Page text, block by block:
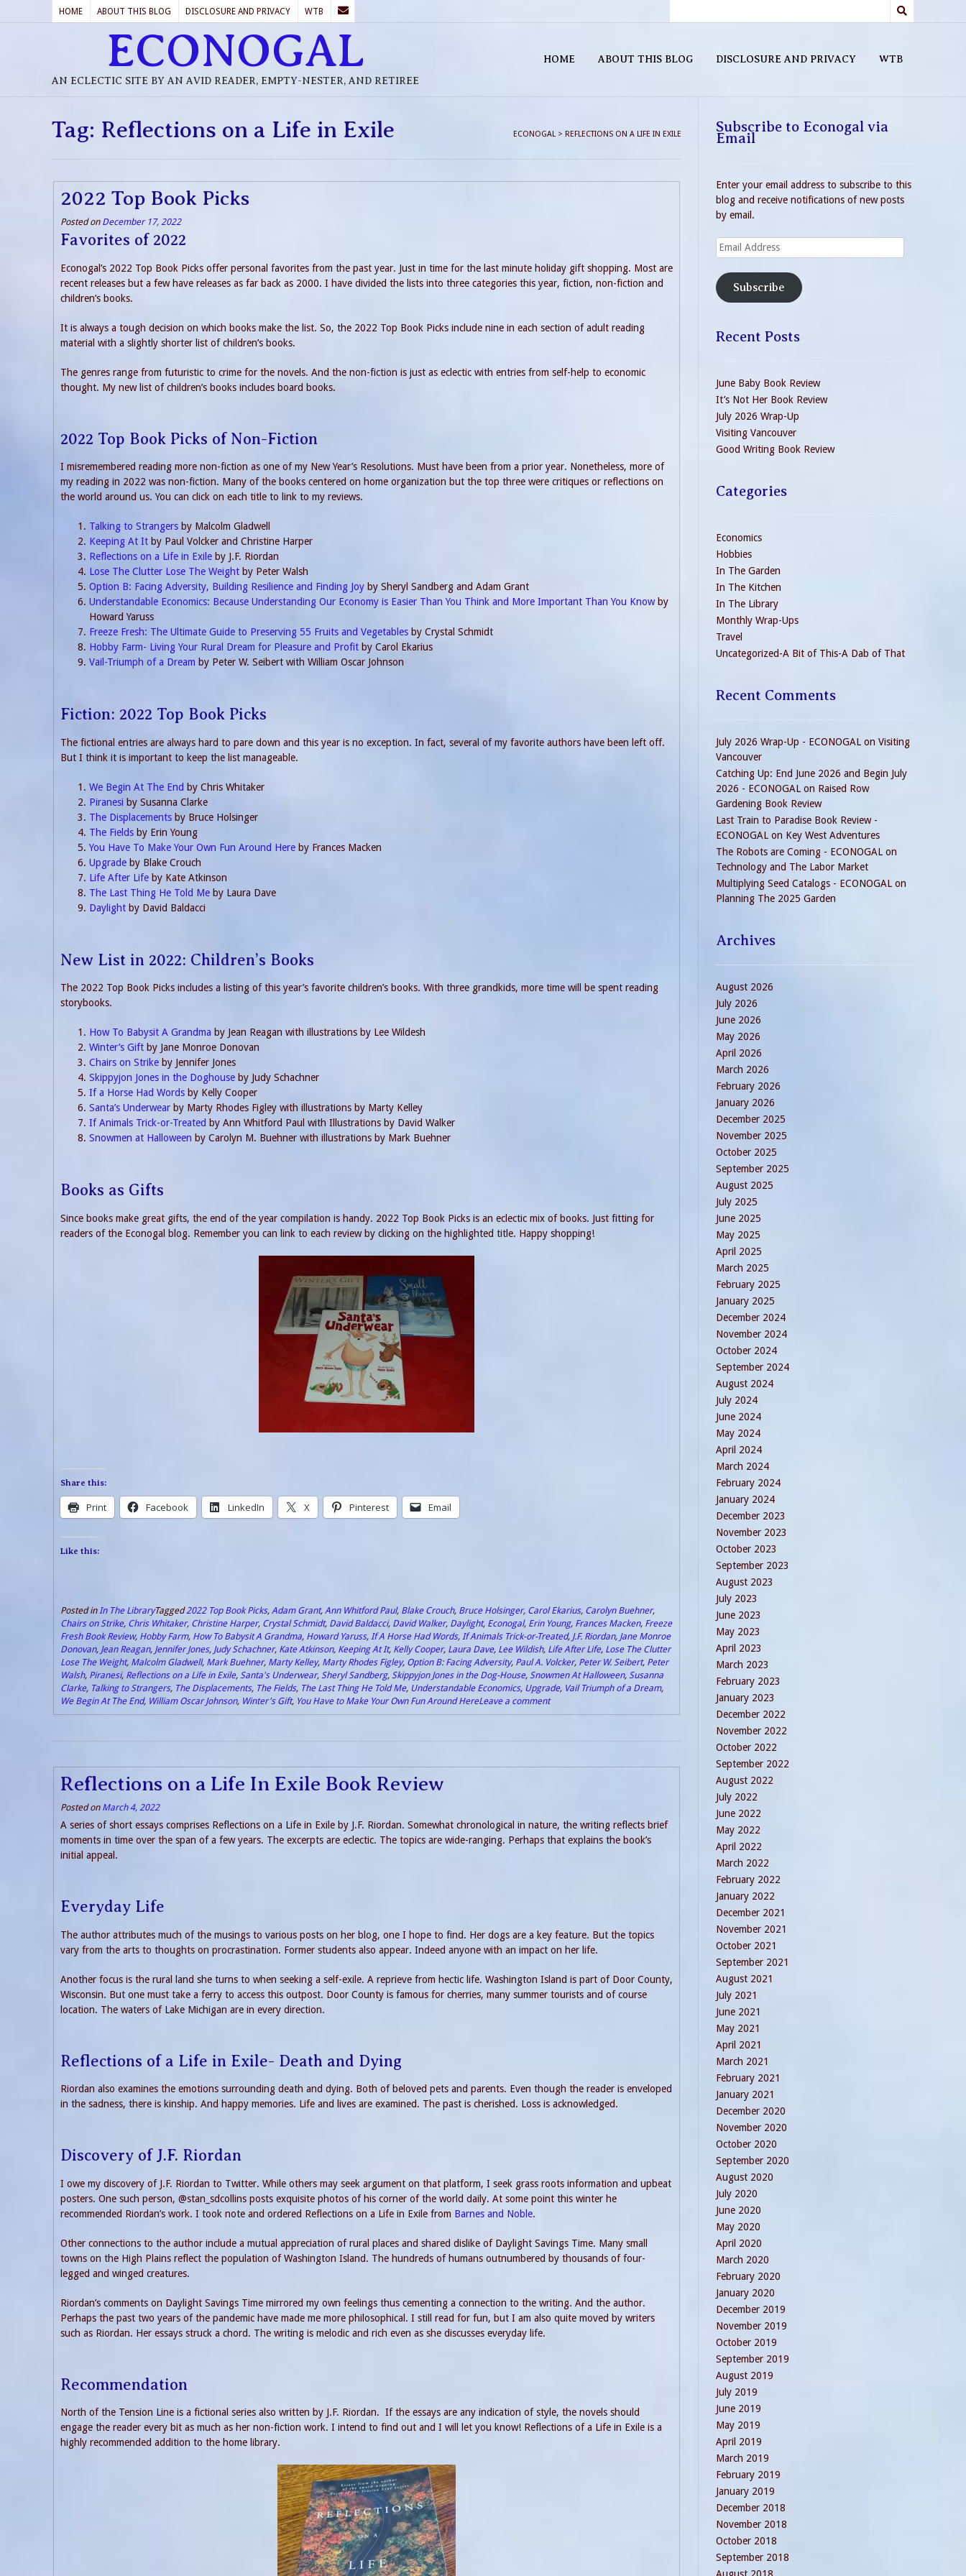
HOME ABOUT THIS BLOG DISCLOSURE AND PRIVACY WTB
ECONOGAL
AN ECLECTIC SITE BY AN AVID READER, EMPTY-NESTER, AND RETIREE
HOME ABOUT THIS BLOG DISCLOSURE AND PRIVACY WTB
Tag: Reflections on a Life in Exile ECONOGAL > REFLECTIONS ON A LIFE IN EXILE
2022 Top Book Picks
Posted on December 17, 2022
Favorites of 2022
Econogal’s 2022 Top Book Picks offer personal favorites from the past year. Just in time for the last minute holiday gift shopping. Most are
recent releases but a few have releases as far back as 2000. I have divided the lists into three categories this year, fiction, non-fiction and
children’s books.
It is always a tough decision on which books make the list. So, the 2022 Top Book Picks include nine in each section of adult reading
material with a slightly shorter list of children’s books.
The genres range from futuristic to crime for the novels. And the non-fiction is just as eclectic with entries from self-help to economic
thought. My new list of children’s books includes board books.
2022 Top Book Picks of Non-Fiction
I misremembered reading more non-fiction as one of my New Year’s Resolutions. Must have been from a prior year. Nonetheless, more of
my reading in 2022 was non-fiction. Many of the books centered on home organization but the top three were critiques or reflections on
the world around us. You can click on each title to link to my reviews.
Talking to Strangers by Malcolm Gladwell
Keeping At It by Paul Volcker and Christine Harper
Reflections on a Life in Exile by J.F. Riordan
Lose The Clutter Lose The Weight by Peter Walsh
Option B: Facing Adversity, Building Resilience and Finding Joy by Sheryl Sandberg and Adam Grant
Understandable Economics: Because Understanding Our Economy is Easier Than You Think and More Important Than You Knowby
Howard Yaruss
Freeze Fresh: The Ultimate Guide to Preserving 55 Fruits and Vegetables by Crystal Schmidt
Hobby Farm- Living Your Rural Dream for Pleasure and Profit by Carol Ekarius
Vail-Triumph of a Dream by Peter W. Seibert with William Oscar Johnson
Fiction: 2022 Top Book Picks
The fictional entries are always hard to pare down and this year is no exception. In fact, several of my favorite authors have been left off.
But I think it is important to keep the list manageable.
We Begin At The End by Chris Whitaker
Piranesi by Susanna Clarke
The Displacements by Bruce Holsinger
The Fields by Erin Young
You Have To Make Your Own Fun Around Here by Frances Macken
Upgrade by Blake Crouch
Life After Life by Kate Atkinson
The Last Thing He Told Me by Laura Dave
Daylight by David Baldacci
New List in 2022: Children’s Books
The 2022 Top Book Picks includes a listing of this year’s favorite children’s books. With three grandkids, more time will be spent reading
storybooks.
How To Babysit A Grandma by Jean Reagan with illustrations by Lee Wildesh
Winter’s Gift by Jane Monroe Donovan
Chairs on Strike by Jennifer Jones
Skippyjon Jones in the Doghouse by Judy Schachner
If a Horse Had Words by Kelly Cooper
Santa’s Underwear by Marty Rhodes Figley with illustrations by Marty Kelley
If Animals Trick-or-Treated by Ann Whitford Paul with Illustrations by David Walker
Snowmen at Halloween by Carolyn M. Buehner with illustrations by Mark Buehner
Books as Gifts
Since books make great gifts, the end of the year compilation is handy. 2022 Top Book Picks is an eclectic mix of books. Just fitting for
readers of the Econogal blog. Remember you can link to each review by clicking on the highlighted title. Happy shopping!
Share this:
Print Facebook LinkedIn X Pinterest Email
Like this:
Posted in In The LibraryTagged2022 Top Book Picks, Adam Grant, Ann Whitford Paul, Blake Crouch, Bruce Holsinger, Carol Ekarius, Carolyn Buehner,
Chairs on Strike, Chris Whitaker, Christine Harper, Crystal Schmidt, David Baldacci, David Walker, Daylight, Econogal, Erin Young, Frances Macken, Freeze
Fresh Book Review, Hobby Farm, How To Babysit A Grandma, Howard Yaruss, If A Horse Had Words, If Animals Trick-or-Treated, J.F. Riordan, Jane Monroe
Donovan, Jean Reagan, Jennifer Jones, Judy Schachner, Kate Atkinson, Keeping At It, Kelly Cooper, Laura Dave, Lee Wildish, Life After Life, Lose The Clutter
Lose The Weight, Malcolm Gladwell, Mark Buehner, Marty Kelley, Marty Rhodes Figley, Option B: Facing Adversity, Paul A. Volcker, Peter W. Seibert, Peter
Walsh, Piranesi, Reflections on a Life in Exile, Santa's Underwear, Sheryl Sandberg, Skippyjon Jones in the Dog-House, Snowmen At Halloween, Susanna
Clarke, Talking to Strangers, The Displacements, The Fields, The Last Thing He Told Me, Understandable Economics, Upgrade, Vail Triumph of a Dream,
We Begin At The End, William Oscar Johnson, Winter's Gift, You Have to Make Your Own Fun Around HereLeave a comment
Reflections on a Life In Exile Book Review
Posted on March 4, 2022
A series of short essays comprises Reflections on a Life in Exile by J.F. Riordan. Somewhat chronological in nature, the writing reflects brief
moments in time over the span of a few years. The excerpts are eclectic. The topics are wide-ranging. Perhaps that explains the book’s
initial appeal.
Everyday Life
The author attributes much of the musings to various posts on her blog, one I hope to find. Her dogs are a key feature. But the topics
vary from the arts to thoughts on procrastination. Former students also appear. Indeed anyone with an impact on her life.
Another focus is the rural land she turns to when seeking a self-exile. A reprieve from hectic life. Washington Island is part of Door County,
Wisconsin. But one must take a ferry to access this outpost. Door County is famous for cherries, many summer tourists and of course
location. The waters of Lake Michigan are in every direction.
Reflections of a Life in Exile- Death and Dying
Riordan also examines the emotions surrounding death and dying. Both of beloved pets and parents. Even though the reader is enveloped
in the sadness, there is kinship. And happy memories. Life and lives are examined. The past is cherished. Loss is acknowledged.
Discovery of J.F. Riordan
I owe my discovery of J.F. Riordan to Twitter. While others may seek argument on that platform, I seek grass roots information and upbeat
posters. One such person, @stan_sdcollins posts exquisite photos of his corner of the world daily. At some point this winter he
recommended Riordan’s work. I took note and ordered Reflections on a Life in Exile from Barnes and Noble.
Other connections to the author include a mutual appreciation of rural places and shared dislike of Daylight Savings Time. Many small
towns on the High Plains reflect the population of Washington Island. The hundreds of humans outnumbered by thousands of four-
legged and winged creatures.
Riordan’s comments on Daylight Savings Time mirrored my own feelings thus cementing a connection to the writing. And the author.
Perhaps the past two years of the pandemic have made me more philosophical. I still read for fun, but I am also quite moved by writers
such as Riordan. Her essays struck a chord. The writing is melodic and rich even as she discusses everyday life.
Recommendation
North of the Tension Line is a fictional series also written by J.F. Riordan. If the essays are any indication of style, the novels should
engage the reader every bit as much as her non-fiction work. I intend to find out and I will let you know! Reflections of a Life in Exile is a
highly recommended addition to the home library.
Subscribe to Econogal via
Email
Enter your email address to subscribe to this
blog and receive notifications of new posts
by email.
Email
Address
Subscribe
Recent Posts
June Baby Book Review
It’s Not Her Book Review
July 2026 Wrap-Up
Visiting Vancouver
Good Writing Book Review
Categories
Economics
Hobbies
In The Garden
In The Kitchen
In The Library
Monthly Wrap-Ups
Travel
Uncategorized-A Bit of This-A Dab of That
Recent Comments
July 2026 Wrap-Up - ECONOGAL on Visiting
Vancouver
Catching Up: End June 2026 and Begin July
2026 - ECONOGAL on Raised Row
Gardening Book Review
Last Train to Paradise Book Review -
ECONOGAL on Key West Adventures
The Robots are Coming - ECONOGAL on
Technology and The Labor Market
Multiplying Seed Catalogs - ECONOGAL on
Planning The 2025 Garden
Archives
August 2026
July 2026
June 2026
May 2026
April 2026
March 2026
February 2026
January 2026
December 2025
November 2025
October 2025
September 2025
August 2025
July 2025
June 2025
May 2025
April 2025
March 2025
February 2025
January 2025
December 2024
November 2024
October 2024
September 2024
August 2024
July 2024
June 2024
May 2024
April 2024
March 2024
February 2024
January 2024
December 2023
November 2023
October 2023
September 2023
August 2023
July 2023
June 2023
May 2023
April 2023
March 2023
February 2023
January 2023
December 2022
November 2022
October 2022
September 2022
August 2022
July 2022
June 2022
May 2022
April 2022
March 2022
February 2022
January 2022
December 2021
November 2021
October 2021
September 2021
August 2021
July 2021
June 2021
May 2021
April 2021
March 2021
February 2021
January 2021
December 2020
November 2020
October 2020
September 2020
August 2020
July 2020
June 2020
May 2020
April 2020
March 2020
February 2020
January 2020
December 2019
November 2019
October 2019
September 2019
August 2019
July 2019
June 2019
May 2019
April 2019
March 2019
February 2019
January 2019
December 2018
November 2018
October 2018
September 2018